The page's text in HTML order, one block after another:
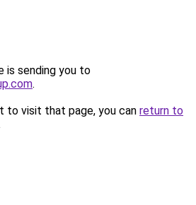
is sending you to
.
to visit that page, you can return to